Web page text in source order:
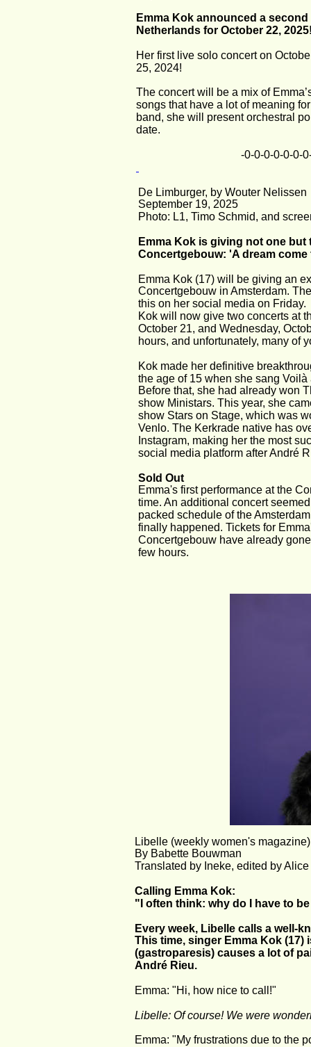
Libelle (weekly women's
By Babette Bouwman
Translated by Ineke, edited by
Calling Emma Kok:
"I often think: why do I have to
Every week, Libelle calls a well-
This time, singer Emma Kok
(gastroparesis) causes a lot of
André Rieu.
Emma: "Hi, how nice to call!"
Libelle: Of course! We were
Emma: "My frustrations due to the
Emma Kok announced a
Netherlands for October 22,
Her first live solo concert on
25, 2024!
The concert will be a mix of
songs that have a lot of meaning
band, she will present orchestral
date.
-0-0-0-0-0-0-
De Limburger, by Wouter Nelissen
September 19, 2025
Photo: L1, Timo Schmid, and
Emma Kok is giving not one
Concertgebouw: 'A dream come
Emma Kok (17) will be giving an
Concertgebouw in Amsterdam.
this on her social media on Friday.
Kok will now give two concerts at
October 21, and Wednesday,
hours, and unfortunately, many of
Kok made her definitive
the age of 15 when she sang
Before that, she had already won
show Ministars. This year, she
show Stars on Stage, which was
Venlo. The Kerkrade native has
Instagram, making her the most
social media platform after André
Sold Out
Emma's first performance at the
time. An additional concert
packed schedule of the
finally happened. Tickets for
Concertgebouw have already
few hours.